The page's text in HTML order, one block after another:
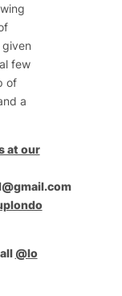
few
of
a
at our
@lo